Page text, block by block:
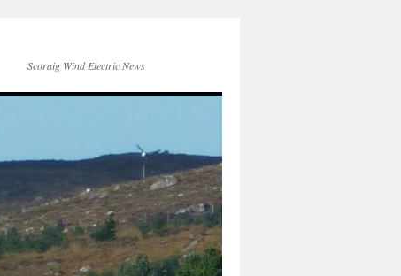
Scoraig Wind Electric News